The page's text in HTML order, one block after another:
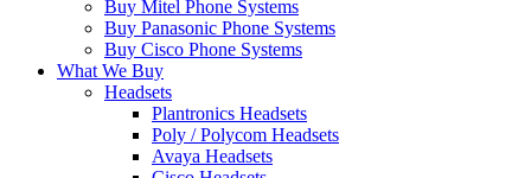
Buy Mitel Phone Systems
Buy Panasonic Phone Systems
Buy Cisco Phone Systems
What We Buy
Headsets
Plantronics Headsets
Poly / Polycom Headsets
Avaya Headsets